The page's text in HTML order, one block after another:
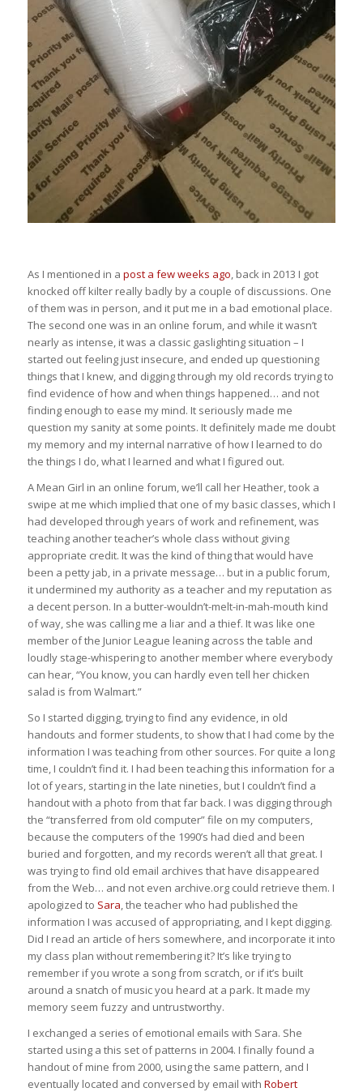
As I mentioned in a post a few weeks ago, back in 2013 I got
knocked off kilter really badly by a couple of discussions. One
of them was in person, and it put me in a bad emotional place.
The second one was in an online forum, and while it wasn’t
nearly as intense, it was a classic gaslighting situation – I
started out feeling just insecure, and ended up questioning
things that I knew, and digging through my old records trying to
find evidence of how and when things happened… and not
finding enough to ease my mind. It seriously made me
question my sanity at some points. It definitely made me doubt
my memory and my internal narrative of how I learned to do
the things I do, what I learned and what I figured out.
A Mean Girl in an online forum, we’ll call her Heather, took a
swipe at me which implied that one of my basic classes, which I
had developed through years of work and refinement, was
teaching another teacher’s whole class without giving
appropriate credit. It was the kind of thing that would have
been a petty jab, in a private message… but in a public forum,
it undermined my authority as a teacher and my reputation as
a decent person. In a butter-wouldn’t-melt-in-mah-mouth kind
of way, she was calling me a liar and a thief. It was like one
member of the Junior League leaning across the table and
loudly stage-whispering to another member where everybody
can hear, “You know, you can hardly even tell her chicken
salad is from Walmart.”
So I started digging, trying to find any evidence, in old
handouts and former students, to show that I had come by the
information I was teaching from other sources. For quite a long
time, I couldn’t find it. I had been teaching this information for a
lot of years, starting in the late nineties, but I couldn’t find a
handout with a photo from that far back. I was digging through
the “transferred from old computer” file on my computers,
because the computers of the 1990’s had died and been
buried and forgotten, and my records weren’t all that great. I
was trying to find old email archives that have disappeared
from the Web… and not even archive.org could retrieve them. I
apologized to Sara, the teacher who had published the
information I was accused of appropriating, and I kept digging.
Did I read an article of hers somewhere, and incorporate it into
my class plan without remembering it? It’s like trying to
remember if you wrote a song from scratch, or if it’s built
around a snatch of music you heard at a park. It made my
memory seem fuzzy and untrustworthy.
I exchanged a series of emotional emails with Sara. She
started using a this set of patterns in 2004. I finally found a
handout of mine from 2000, using the same pattern, and I
eventually located and conversed by email with Robert